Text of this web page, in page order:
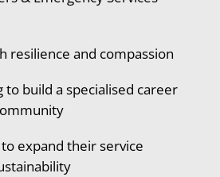
resilience and compassion
to build a specialised career
expand their service